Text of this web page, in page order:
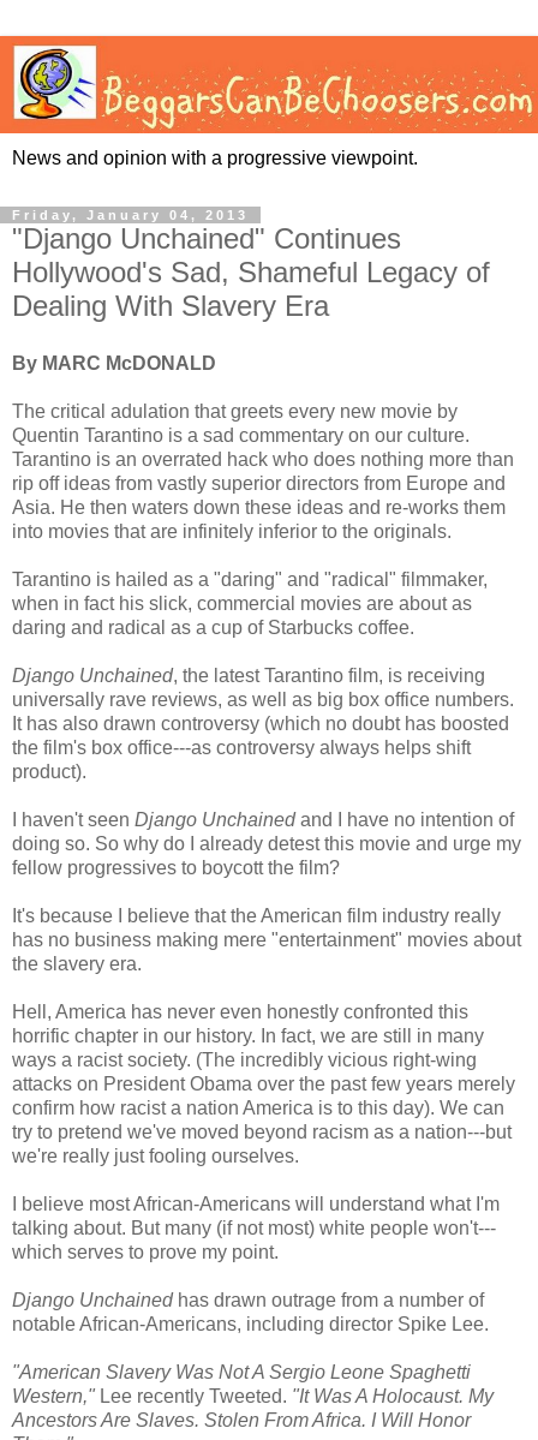
News and opinion with a progressive viewpoint.
Friday, January 04, 2013
"Django Unchained" Continues
Hollywood's Sad, Shameful Legacy of
Dealing With Slavery Era
By MARC McDONALD
The critical adulation that greets every new movie by
Quentin Tarantino is a sad commentary on our culture.
Tarantino is an overrated hack who does nothing more than
rip off ideas from vastly superior directors from Europe and
Asia. He then waters down these ideas and re-works them
into movies that are infinitely inferior to the originals.
Tarantino is hailed as a "daring" and "radical" filmmaker,
when in fact his slick, commercial movies are about as
daring and radical as a cup of Starbucks coffee.
Django Unchained, the latest Tarantino film, is receiving
universally rave reviews, as well as big box office numbers.
It has also drawn controversy (which no doubt has boosted
the film's box office---as controversy always helps shift
product).
I haven't seen Django Unchainedand I have no intention of
doing so. So why do I already detest this movie and urge my
fellow progressives to boycott the film?
It's because I believe that the American film industry really
has no business making mere "entertainment" movies about
the slavery era.
Hell, America has never even honestly confronted this
horrific chapter in our history. In fact, we are still in many
ways a racist society. (The incredibly vicious right-wing
attacks on President Obama over the past few years merely
confirm how racist a nation America is to this day). We can
try to pretend we've moved beyond racism as a nation---but
we're really just fooling ourselves.
I believe most African-Americans will understand what I'm
talking about. But many (if not most) white people won't---
which serves to prove my point.
Django Unchainedhas drawn outrage from a number of
notable African-Americans, including director Spike Lee.
"American Slavery Was Not A Sergio Leone Spaghetti
Western," Lee recently Tweeted. "It Was A Holocaust. My
Ancestors Are Slaves. Stolen From Africa. I Will Honor